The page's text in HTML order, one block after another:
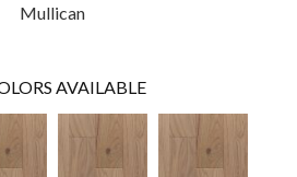
Mullican
AVAILABLE